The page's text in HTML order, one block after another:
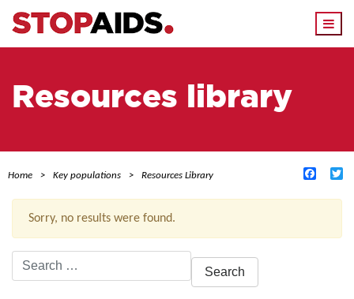
Resources library
Home Key populations Resources Library
Sorry, no results were found.
Search
for: